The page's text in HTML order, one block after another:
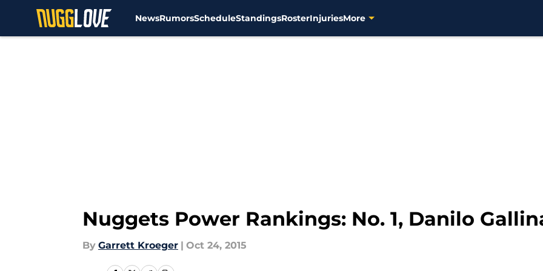
NewsRumorsScheduleStandingsRosterInjuriesMore
Nuggets Power Rankings: No. 1, Danilo
By Garrett Kroeger | Oct 24, 2015